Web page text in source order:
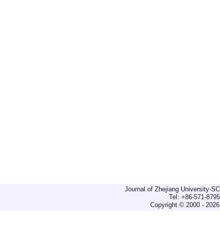
Journal of Zhejiang University-
Tel: +86-571-
Copyright © 2000 -